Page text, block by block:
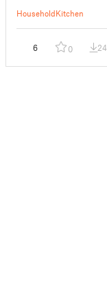
HouseholdKitchen
6 0 24